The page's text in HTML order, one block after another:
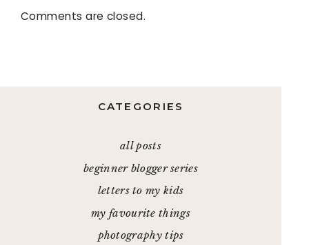
Comments are closed.
CATEGORIES
all posts
beginner blogger series
letters to my kids
my favourite things
photography tips